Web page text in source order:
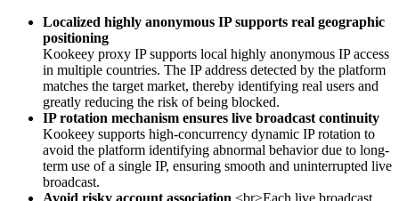
Localized highly anonymous IP supports real geographic
positioning
Kookeey proxy IP supports local highly anonymous IP access
in multiple countries. The IP address detected by the platform
matches the target market, thereby identifying real users and
greatly reducing the risk of being blocked.
IP rotation mechanism ensures live broadcast continuity
Kookeey supports high-concurrency dynamic IP rotation to
avoid the platform identifying abnormal behavior due to long-
term use of a single IP, ensuring smooth and uninterrupted live
broadcast.
Avoid risky account association <br>Each live broadcast